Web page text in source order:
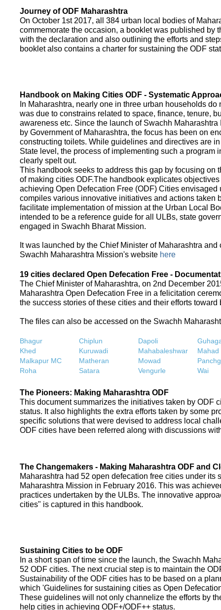
Journey of ODF Maharashtra
On October 1st 2017, all 384 urban local bodies of
commemorate the occasion, a booklet was published by
with the declaration and also outlining the efforts and
booklet also contains a charter for sustaining the ODF
Handbook on Making Cities ODF - Systematic
In Maharashtra, nearly one in three urban households
was due to constrains related to space, finance, tenure,
awareness etc. Since the launch of Swachh
by Government of Maharashtra, the focus has been on
constructing toilets. While guidelines and directives are
State level, the process of implementing such a program
clearly spelt out.
This handbook seeks to address this gap by focusing on
of making cities ODF.The handbook explicates
achieving Open Defecation Free (ODF) Cities envisaged
compiles various innovative initiatives and actions taken
facilitate implementation of mission at the Urban Local
intended to be a reference guide for all ULBs, state
engaged in Swachh Bharat Mission.
It was launched by the Chief Minister of Maharashtra
Swachh Maharashtra Mission's website here
19 cities declared Open Defecation Free -
The Chief Minister of Maharashtra, on 2nd December
Maharashtra Open Defecation Free in a felicitation
the success stories of these cities and their efforts
The files can also be accessed on the Swachh
Bhagur Chiplun Dapoli
Khed
Kuruwadi Mahabaleshwar
Mahad
Malkapur MC
Matheran Mowad
Roha
Satara Vengurle Wai
The Pioneers: Making Maharashtra ODF
This document summarizes the initiatives taken by ODF
status. It also highlights the extra efforts taken by some
specific solutions that were devised to address local
ODF cities have been referred along with discussions
The Changemakers - Making Maharashtra ODF and
Maharashtra had 52 open defecation free cities under its
Maharashtra Mission in February 2016. This was
practices undertaken by the ULBs. The innovative
cities" is captured in this handbook.
Sustaining Cities to be ODF
In a short span of time since the launch, the Swachh
52 ODF cities. The next crucial step is to maintain the
Sustainability of the ODF cities has to be based on a
which 'Guidelines for sustaining cities as Open
These guidelines will not only channelize the efforts by
help cities in achieving ODF+/ODF++ status.